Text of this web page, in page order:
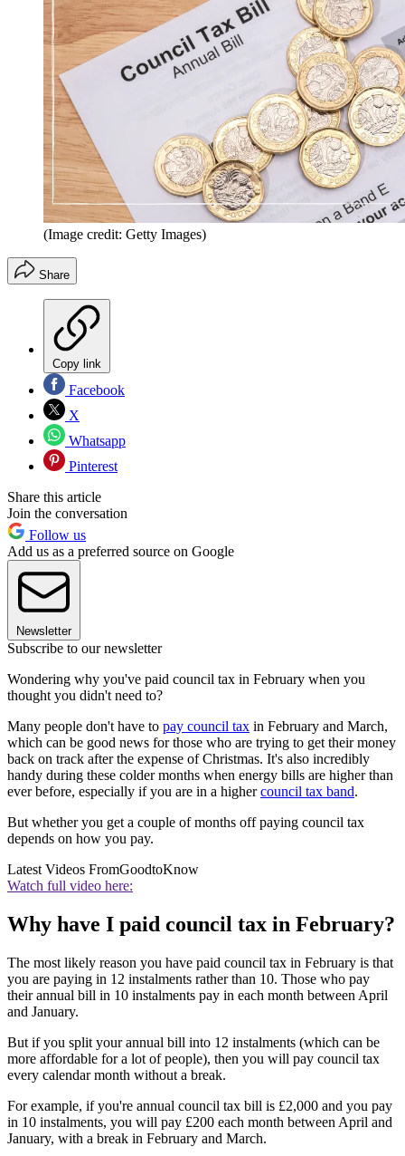
(Image credit: Getty Images)
Share
Copy link
Facebook
X
Whatsapp
Pinterest
Share this article
Join the conversation
Follow us
Add us as a preferred source on Google
Newsletter
Subscribe to our newsletter
Wondering why you've paid council tax in February when you
thought you didn't need to?
Many people don't have to pay council tax in February and March,
which can be good news for those who are trying to get their money
back on track after the expense of Christmas. It's also incredibly
handy during these colder months when energy bills are higher than
ever before, especially if you are in a highercouncil tax band.
But whether you get a couple of months off paying council tax
depends on how you pay.
Latest Videos FromGoodtoKnow
Watch full video here:
Why have I paid council tax in February?
The most likely reason you have paid council tax in February is that
you are paying in 12 instalments rather than 10. Those who pay
their annual bill in 10 instalments pay in each month between April
and January.
But if you split your annual bill into 12 instalments (which can be
more affordable for a lot of people), then you will pay council tax
every calendar month without a break.
For example, if you're annual council tax bill is £2,000 and you pay
in 10 instalments, you will pay £200 each month between April and
January, with a break in February and March.